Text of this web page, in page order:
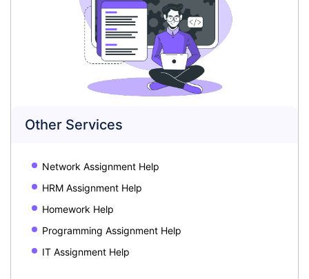
Other Services
Network Assignment Help
HRM Assignment Help
Homework Help
Programming Assignment Help
IT Assignment Help